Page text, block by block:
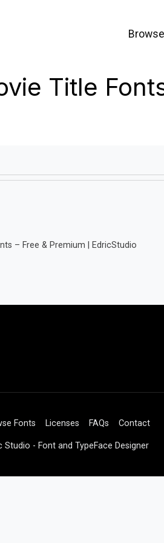
Title
– Free & Premium | EdricStudio
Fonts Licenses FAQs Contact
Studio - Font and TypeFace Designer